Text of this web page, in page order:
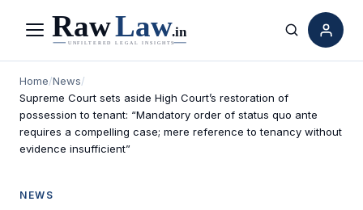
Menu Search
Home/News/
Supreme Court sets aside High Court’s restoration of
possession to tenant: “Mandatory order of status quo ante
requires a compelling case; mere reference to tenancy without
evidence insufficient”
NEWS